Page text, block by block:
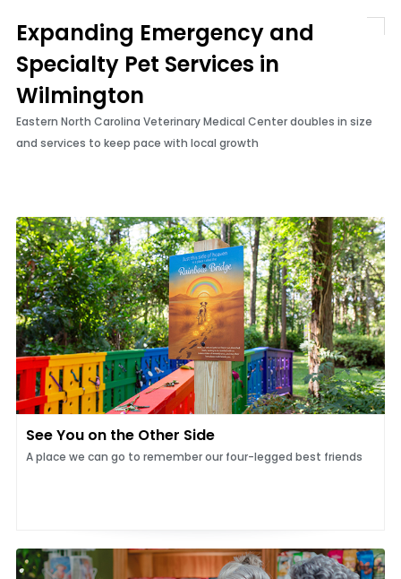
Expanding Emergency and
Specialty Pet Services in
Wilmington
Eastern North Carolina Veterinary Medical Center doubles in size
and services to keep pace with local growth
See You on the Other Side
A place we can go to remember our four-legged best friends